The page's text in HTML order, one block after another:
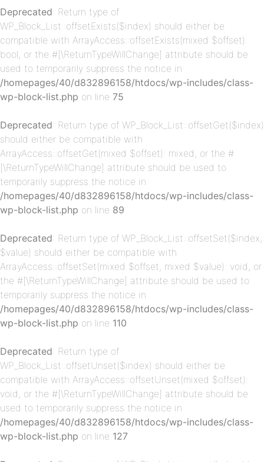
Deprecated: Return type of
WP_Block_List::offsetExists($index) should either be
compatible with ArrayAccess::offsetExists(mixed $offset):
bool, or the #[\ReturnTypeWillChange] attribute should be
used to temporarily suppress the notice in
/homepages/40/d832896158/htdocs/wp-includes/class-
wp-block-list.php on line 75
Deprecated: Return type of WP_Block_List::offsetGet($index)
should either be compatible with
ArrayAccess::offsetGet(mixed $offset): mixed, or the #
[\ReturnTypeWillChange] attribute should be used to
temporarily suppress the notice in
/homepages/40/d832896158/htdocs/wp-includes/class-
wp-block-list.php on line 89
Deprecated: Return type of WP_Block_List::offsetSet($index,
$value) should either be compatible with
ArrayAccess::offsetSet(mixed $offset, mixed $value): void, or
the #[\ReturnTypeWillChange] attribute should be used to
temporarily suppress the notice in
/homepages/40/d832896158/htdocs/wp-includes/class-
wp-block-list.php on line 110
Deprecated: Return type of
WP_Block_List::offsetUnset($index) should either be
compatible with ArrayAccess::offsetUnset(mixed $offset):
void, or the #[\ReturnTypeWillChange] attribute should be
used to temporarily suppress the notice in
/homepages/40/d832896158/htdocs/wp-includes/class-
wp-block-list.php on line 127